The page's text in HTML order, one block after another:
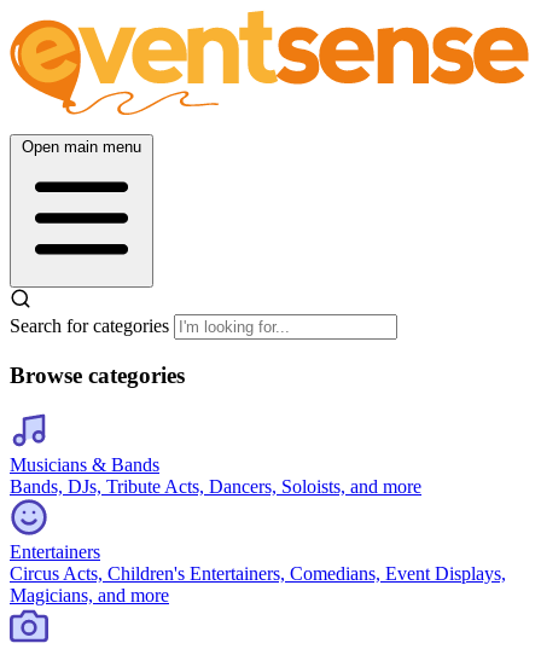
Open main menu
Search for categories
Browse categories
Musicians & Bands
Bands, DJs, Tribute Acts, Dancers, Soloists, and more
Entertainers
Circus Acts, Children's Entertainers, Comedians, Event Displays,
Magicians, and more